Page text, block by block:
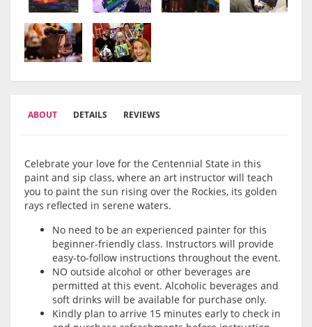
ABOUT DETAILS REVIEWS
Celebrate your love for the Centennial State in this
paint and sip class, where an art instructor will teach
you to paint the sun rising over the Rockies, its golden
rays reflected in serene waters.
No need to be an experienced painter for this
beginner-friendly class. Instructors will provide
easy-to-follow instructions throughout the event.
NO outside alcohol or other beverages are
permitted at this event. Alcoholic beverages and
soft drinks will be available for purchase only.
Kindly plan to arrive 15 minutes early to check in